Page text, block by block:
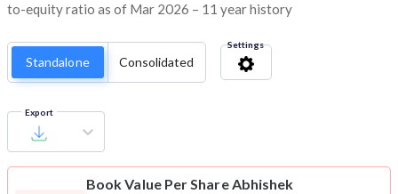
to-equity ratio as of Mar 2026 – 11 year history
Standalone Consolidated
Settings
Export
Book Value Per ShareAbhishek